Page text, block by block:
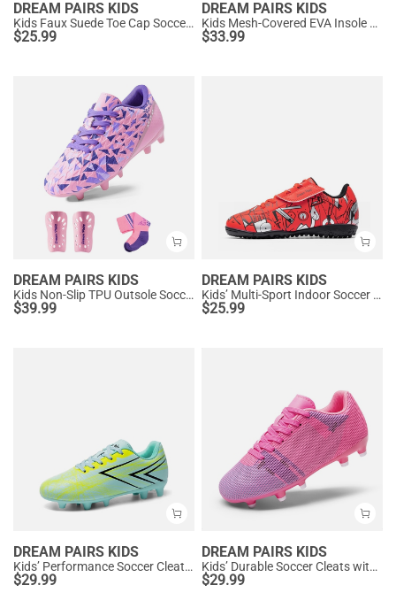
DREAM PAIRS KIDS
Kids Faux Suede Toe Cap Soccer Cleats
$25.99
DREAM PAIRS KIDS
Kids Mesh-Covered EVA Insole Soccer Shoes
$33.99
DREAM PAIRS KIDS
Kids Non-Slip TPU Outsole Soccer Shoes
$39.99
DREAM PAIRS KIDS
Kids’ Multi-Sport Indoor Soccer Shoes
$25.99
DREAM PAIRS KIDS
Kids’ Performance Soccer Cleats for Natural Grass
$29.99
DREAM PAIRS KIDS
Kids’ Durable Soccer Cleats with Enhanced Ball Control
$29.99